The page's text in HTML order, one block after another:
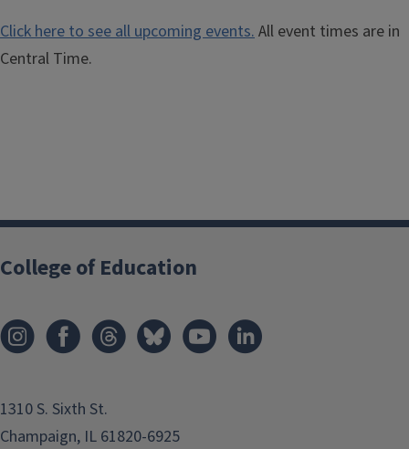
Click here to see all upcoming events. All event times are in
Central Time.
College of Education
1310 S. Sixth St.
Champaign, IL 61820-6925